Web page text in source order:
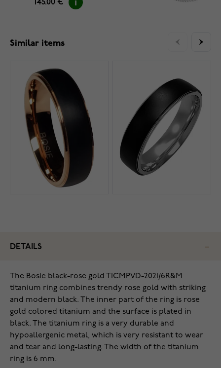
145.00 €
Similar items
DETAILS
The Bosie black-rose gold TICMPVD-2021/6R&M
titanium ring combines trendy rose gold with striking
and modern black. The inner part of the ring is rose
gold colored titanium and the surface is plated in
black. The titanium ring is a very durable and
hypoallergenic metal, which is very resistant to wear
and tear and long-lasting. The width of the titanium
ring is 6 mm.